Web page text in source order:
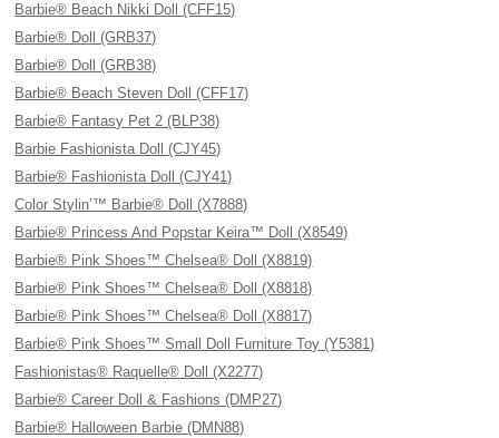
Barbie® Beach Nikki Doll (CFF15)
Barbie® Doll (GRB37)
Barbie® Doll (GRB38)
Barbie® Beach Steven Doll (CFF17)
Barbie® Fantasy Pet 2 (BLP38)
Barbie Fashionista Doll (CJY45)
Barbie® Fashionista Doll (CJY41)
Color Stylin’™ Barbie® Doll (X7888)
Barbie® Princess And Popstar Keira™ Doll (X8549)
Barbie® Pink Shoes™ Chelsea® Doll (X8819)
Barbie® Pink Shoes™ Chelsea® Doll (X8818)
Barbie® Pink Shoes™ Chelsea® Doll (X8817)
Barbie® Pink Shoes™ Small Doll Furniture Toy (Y5381)
Fashionistas® Raquelle® Doll (X2277)
Barbie® Career Doll & Fashions (DMP27)
Barbie® Halloween Barbie (DMN88)